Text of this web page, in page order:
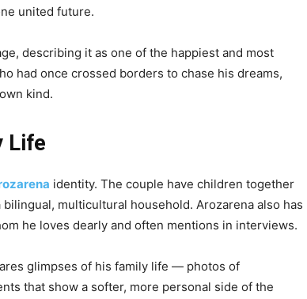
united future.
describing it as one of the happiest and most
had once crossed borders to chase his dreams,
kind.
Life
identity. The couple have children together
multicultural household. Arozarena also has
he loves dearly and often mentions in interviews.
glimpses of his family life — photos of
that show a softer, more personal side of the